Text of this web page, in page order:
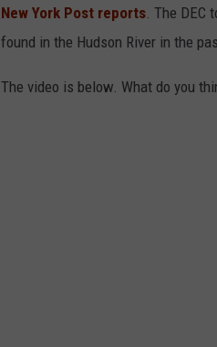
New York Post reports. The DEC
found in the Hudson River in the
The video is below. What do you